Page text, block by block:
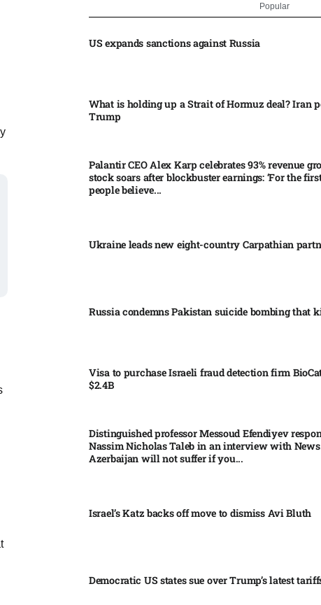
Popular
US expands sanctions against Russia
What is holding up a Strait of Hormuz deal? Iran
Trump
Palantir CEO Alex Karp celebrates 93% revenue
stock soars after blockbuster earnings: ‘For the
people believe...
Ukraine leads new eight-country Carpathian
Russia condemns Pakistan suicide bombing that
Visa to purchase Israeli fraud detection firm
$2.4B
Distinguished professor Messoud Efendiyev
Nassim Nicholas Taleb in an interview with
Azerbaijan will not suffer if you...
Israel’s Katz backs off move to dismiss Avi Bluth​
Democratic US states sue over Trump’s latest